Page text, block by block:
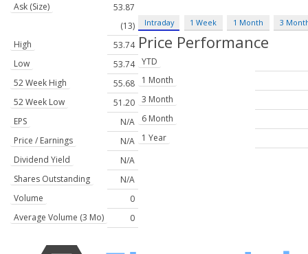
Ask (Size)
53.87
(13)
High
53.74
Low
53.74
52 Week High
55.68
52 Week Low
51.20
EPS
N/A
Price / Earnings
N/A
Dividend Yield
N/A
Shares Outstanding
N/A
Volume
0
Average Volume (3 Mo)
0
Intraday 1 Week 1 Month 3
Price Performance
YTD
1 Month
3 Month
6 Month
1 Year